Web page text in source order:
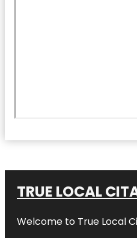
TRUE LOCAL
Welcome to True Local